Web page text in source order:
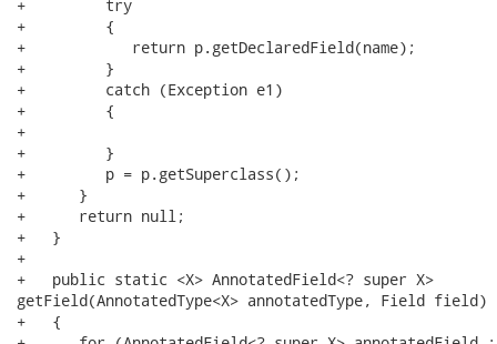
+         try
+         {
+            return p.getDeclaredField(name);
+         }
+         catch (Exception e1)
+         {
+
+         }
+         p = p.getSuperclass();
+      }
+      return null;
+   }
+
+   public static <X> AnnotatedField<? super X>
getField(AnnotatedType<X> annotatedType, Field field)
+   {